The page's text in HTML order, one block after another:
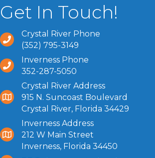
Get In Touch!
Crystal River Phone
(352) 795-3149
Inverness Phone
352-287-5050
Crystal River Address
915 N. Suncoast Boulevard
Crystal River, Florida 34429
Inverness Address
212 W Main Street
Inverness, Florida 34450